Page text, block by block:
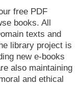
free PDF
books. All
texts and
library project is
new e-books
also maintaining
and ethical